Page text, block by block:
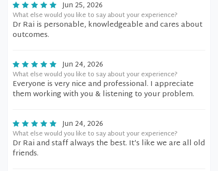
Jun 25, 2026
What else would you like to say about your experience?
Dr Rai is personable, knowledgeable and cares about
outcomes.
Jun 24, 2026
What else would you like to say about your experience?
Everyone is very nice and professional. I appreciate
them working with you & listening to your problem.
Jun 24, 2026
What else would you like to say about your experience?
Dr Rai and staff always the best. It’s like we are all old
friends.